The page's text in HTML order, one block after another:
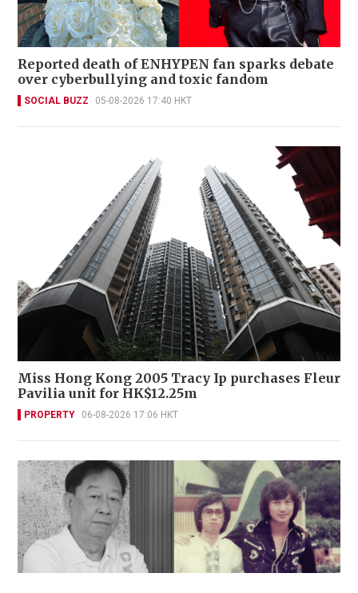
Reported death of ENHYPEN fan sparks debate
over cyberbullying and toxic fandom
SOCIAL BUZZ 05-08-2026 17:40 HKT
Miss Hong Kong 2005 Tracy Ip purchases Fleur
Pavilia unit for HK$12.25m
PROPERTY 06-08-2026 17:06 HKT